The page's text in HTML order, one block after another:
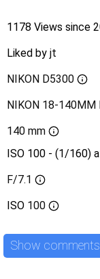
1178 Views since
Liked by jt
NIKON D5300
NIKON 18-140MM
140 mm
ISO 100 - (1/160)
F/7.1
ISO 100
Show